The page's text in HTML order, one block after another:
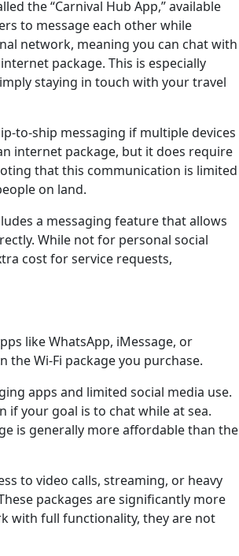
the “Carnival Hub App,” available
to message each other while
network, meaning you can chat with
package. This is especially
staying in touch with your travel
to-ship messaging if multiple devices
internet package, but it does require
that this communication is limited
on land.
a messaging feature that allows
While not for personal social
cost for service requests,
like WhatsApp, iMessage, or
the Wi-Fi package you purchase.
apps and limited social media use.
if your goal is to chat while at sea.
is generally more affordable than the
to video calls, streaming, or heavy
packages are significantly more
with full functionality, they are not